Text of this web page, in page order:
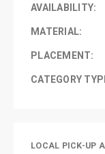
AVAILABILITY:
MATERIAL:
PLACEMENT:
CATEGORY
LOCAL PICK-UP